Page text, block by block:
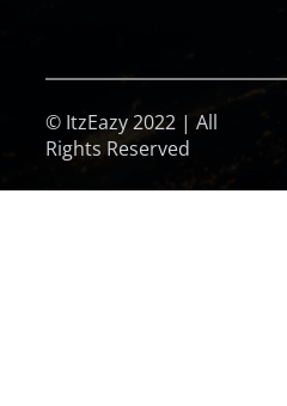
© ItzEazy 2022 | All
Rights Reserved